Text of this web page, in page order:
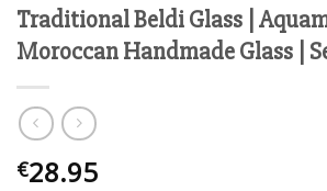
Traditional Beldi Glass |
Moroccan Handmade Glass |
€28.95